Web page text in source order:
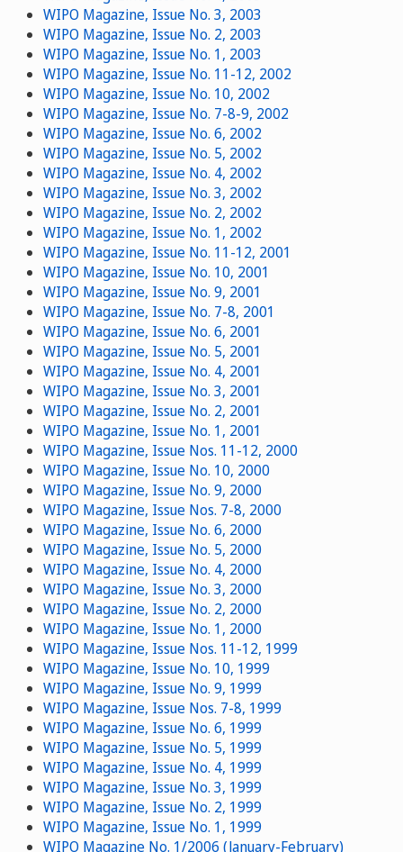
WIPO Magazine, Issue No. 3, 2003
WIPO Magazine, Issue No. 2, 2003
WIPO Magazine, Issue No. 1, 2003
WIPO Magazine, Issue No. 11-12, 2002
WIPO Magazine, Issue No. 10, 2002
WIPO Magazine, Issue No. 7-8-9, 2002
WIPO Magazine, Issue No. 6, 2002
WIPO Magazine, Issue No. 5, 2002
WIPO Magazine, Issue No. 4, 2002
WIPO Magazine, Issue No. 3, 2002
WIPO Magazine, Issue No. 2, 2002
WIPO Magazine, Issue No. 1, 2002
WIPO Magazine, Issue No. 11-12, 2001
WIPO Magazine, Issue No. 10, 2001
WIPO Magazine, Issue No. 9, 2001
WIPO Magazine, Issue No. 7-8, 2001
WIPO Magazine, Issue No. 6, 2001
WIPO Magazine, Issue No. 5, 2001
WIPO Magazine, Issue No. 4, 2001
WIPO Magazine, Issue No. 3, 2001
WIPO Magazine, Issue No. 2, 2001
WIPO Magazine, Issue No. 1, 2001
WIPO Magazine, Issue Nos. 11-12, 2000
WIPO Magazine, Issue No. 10, 2000
WIPO Magazine, Issue No. 9, 2000
WIPO Magazine, Issue Nos. 7-8, 2000
WIPO Magazine, Issue No. 6, 2000
WIPO Magazine, Issue No. 5, 2000
WIPO Magazine, Issue No. 4, 2000
WIPO Magazine, Issue No. 3, 2000
WIPO Magazine, Issue No. 2, 2000
WIPO Magazine, Issue No. 1, 2000
WIPO Magazine, Issue Nos. 11-12, 1999
WIPO Magazine, Issue No. 10, 1999
WIPO Magazine, Issue No. 9, 1999
WIPO Magazine, Issue Nos. 7-8, 1999
WIPO Magazine, Issue No. 6, 1999
WIPO Magazine, Issue No. 5, 1999
WIPO Magazine, Issue No. 4, 1999
WIPO Magazine, Issue No. 3, 1999
WIPO Magazine, Issue No. 2, 1999
WIPO Magazine, Issue No. 1, 1999
WIPO Magazine No. 1/2006 (January-February)